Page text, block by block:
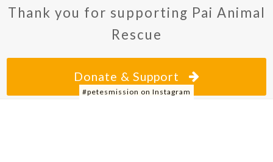
Thank you for supporting Pai Animal
Rescue
Donate & Support
#petesmission on Instagram